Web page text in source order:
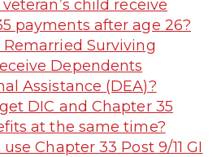
child receive
payments after age 26?
Remarried Surviving
Dependents
Assistance (DEA)?
DIC and Chapter 35
at the same time?
use Chapter 33 Post 9/11 GI